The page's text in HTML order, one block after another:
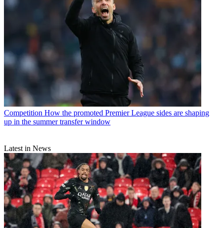
Competition How the promoted Premier League sides are shaping
up in the summer transfer window
Latest in News